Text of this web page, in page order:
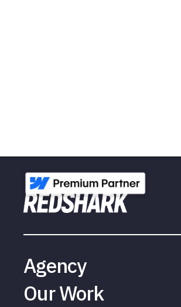
Agency
Our Work